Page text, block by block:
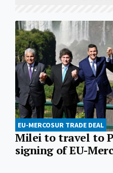
EU-MERCOSUR TRADE DEAL
Milei to travel to
signing of EU-